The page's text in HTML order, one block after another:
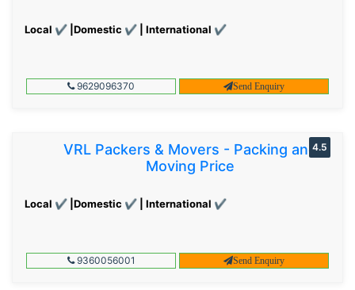
Local ✔ |Domestic ✔ | International ✔
9629096370 Send Enquiry
VRL Packers & Movers - Packing and
Moving Price
Local ✔ |Domestic ✔ | International ✔
4.5
9360056001 Send Enquiry